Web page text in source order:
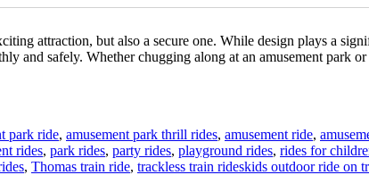
attraction, but also a secure one. While design plays a
and safely. Whether chugging along at an amusement park
park ride, amusement park thrill rides, amusement ride,
rides, park rides, party rides, playground rides, rides for
, Thomas train ride, trackless train ridesTags
kids outdoor ride on